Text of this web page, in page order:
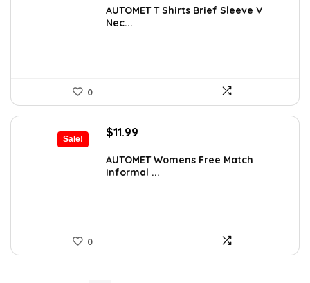
was:
$20.99.
is:
AUTOMET T Shirts Brief Sleeve V
Nec...
0
Sale!
Original
was:
$14.99.
$11.99
is:
$11.99.
AUTOMET Womens Free Match
Informal ...
0